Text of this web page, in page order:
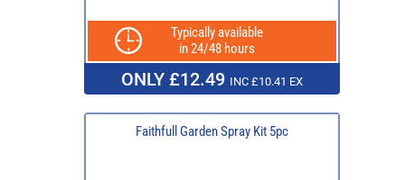
Typically available
in 24/48 hours
ONLY £12.49 INC £10.41 EX
Faithfull Garden Spray Kit 5pc